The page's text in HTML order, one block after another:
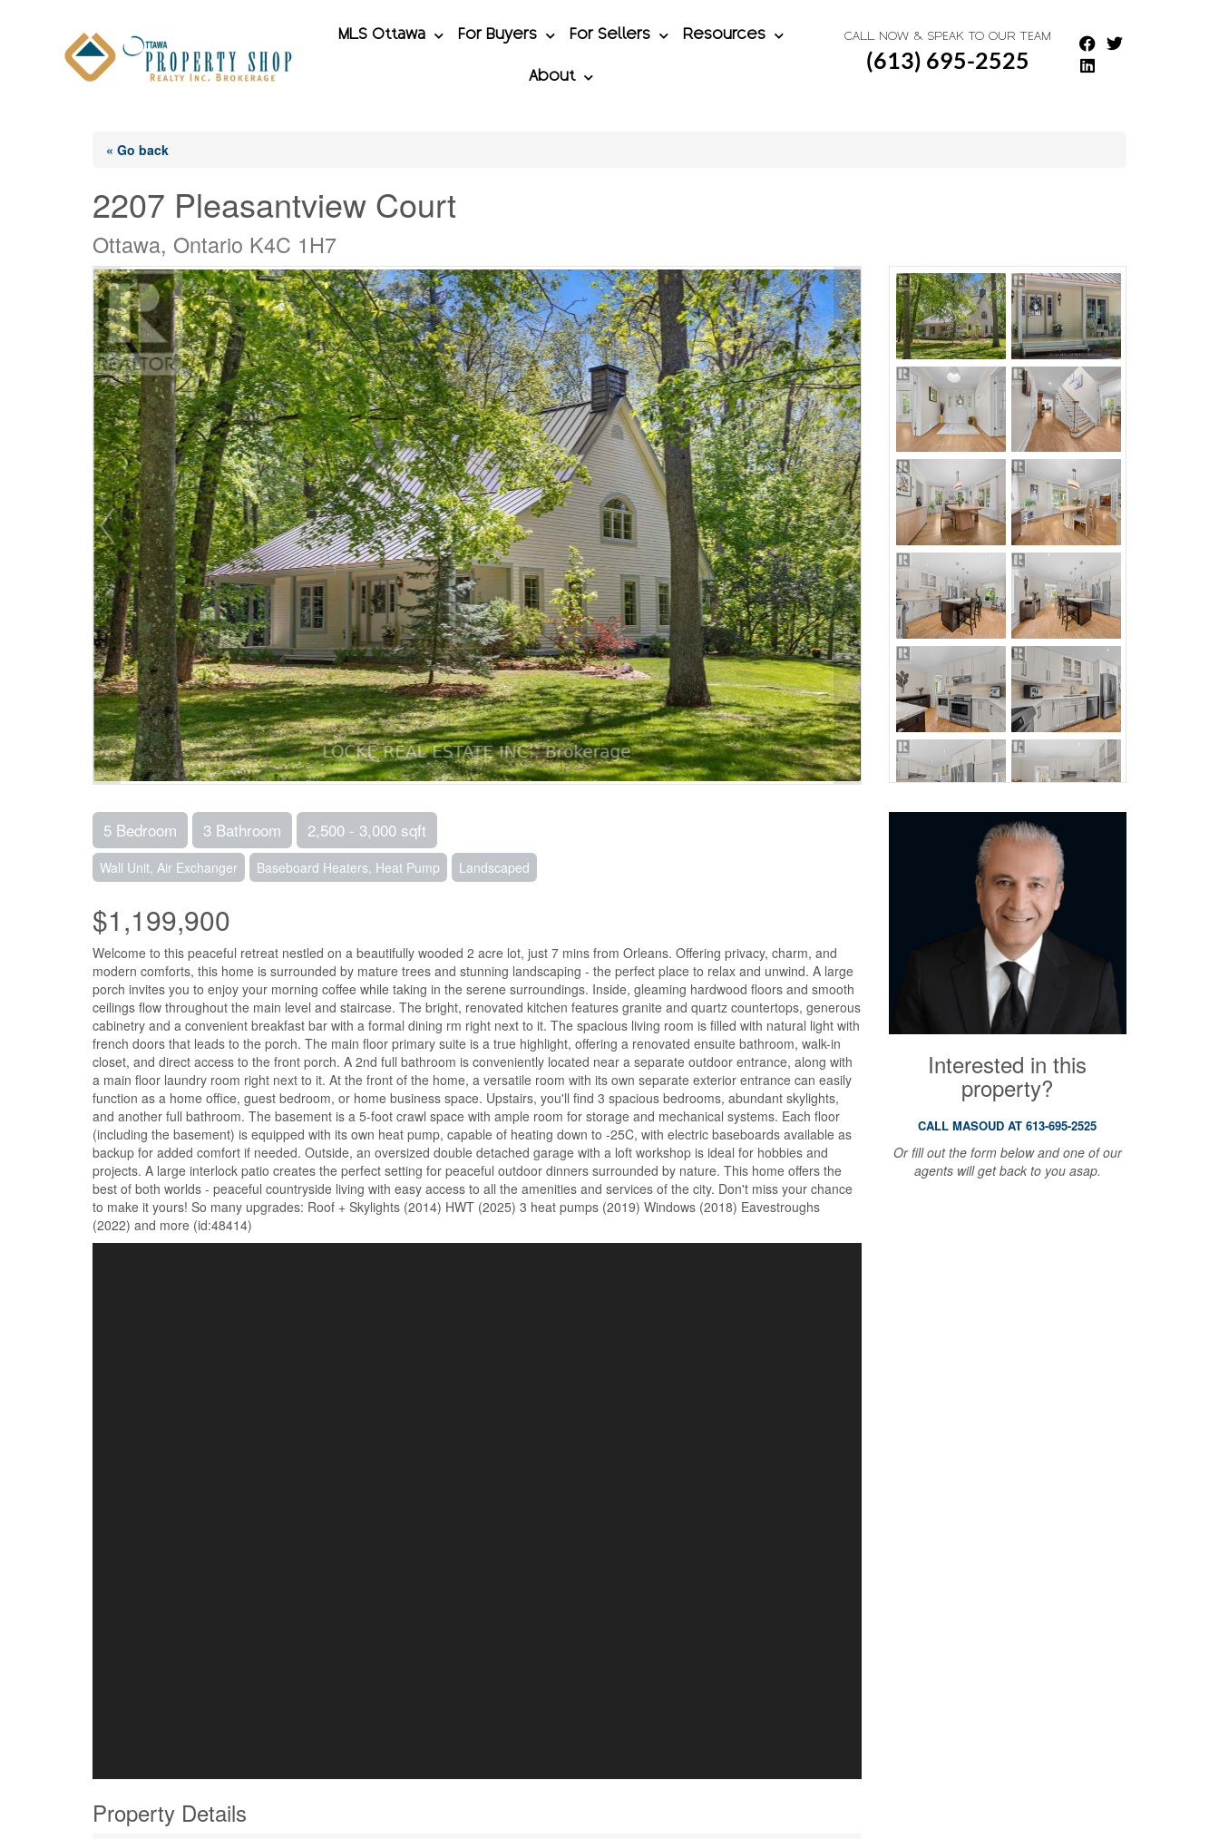
MLS Ottawa For Buyers For Sellers Resources
About
CALL NOW & SPEAK TO OUR TEAM
(613) 695-2525
« Go back
2207 Pleasantview Court
Ottawa, Ontario K4C 1H7
5 Bedroom 3 Bathroom 2,500 - 3,000 sqft
Wall Unit, Air Exchanger Baseboard Heaters, Heat Pump Landscaped
$1,199,900
Welcome to this peaceful retreat nestled on a beautifully wooded 2 acre lot, just 7 mins from Orleans. Offering privacy, charm, and
modern comforts, this home is surrounded by mature trees and stunning landscaping - the perfect place to relax and unwind. A large
porch invites you to enjoy your morning coffee while taking in the serene surroundings. Inside, gleaming hardwood floors and smooth
ceilings flow throughout the main level and staircase. The bright, renovated kitchen features granite and quartz countertops, generous
cabinetry and a convenient breakfast bar with a formal dining rm right next to it. The spacious living room is filled with natural light with
french doors that leads to the porch. The main floor primary suite is a true highlight, offering a renovated ensuite bathroom, walk-in
closet, and direct access to the front porch. A 2nd full bathroom is conveniently located near a separate outdoor entrance, along with
a main floor laundry room right next to it. At the front of the home, a versatile room with its own separate exterior entrance can easily
function as a home office, guest bedroom, or home business space. Upstairs, you'll find 3 spacious bedrooms, abundant skylights,
and another full bathroom. The basement is a 5-foot crawl space with ample room for storage and mechanical systems. Each floor
(including the basement) is equipped with its own heat pump, capable of heating down to -25C, with electric baseboards available as
backup for added comfort if needed. Outside, an oversized double detached garage with a loft workshop is ideal for hobbies and
projects. A large interlock patio creates the perfect setting for peaceful outdoor dinners surrounded by nature. This home offers the
best of both worlds - peaceful countryside living with easy access to all the amenities and services of the city. Don't miss your chance
to make it yours! So many upgrades: Roof + Skylights (2014) HWT (2025) 3 heat pumps (2019) Windows (2018) Eavestroughs
(2022) and more (id:48414)
Property Details
Interested in this
property?
CALL MASOUD AT 613-695-2525
Or fill out the form below and one of our
agents will get back to you asap.